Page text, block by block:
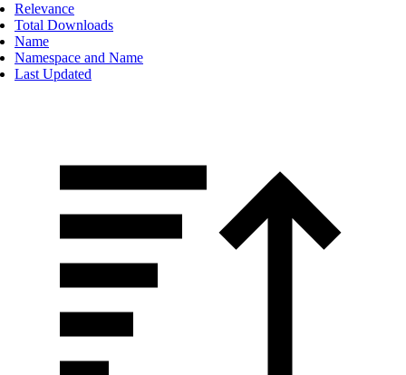
Relevance
Total Downloads
Name
Namespace and Name
Last Updated